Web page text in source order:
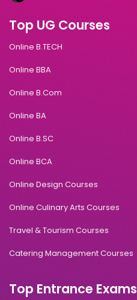
Top UG Courses
Online B.TECH
Online BBA
Online B.Com
Online BA
Online B.SC
Online BCA
Online Design Courses
Online Culinary Arts Courses
Travel & Tourism Courses
Catering Management Courses
Top Entrance Exams